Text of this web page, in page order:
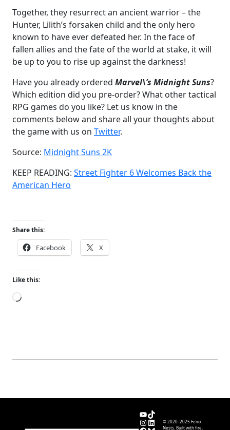
Together, they resurrect an ancient warrior – the
Hunter, Lilith’s forsaken child and the only hero
known to have ever defeated her. In the face of
fallen allies and the fate of the world at stake, it will
be up to you to rise up against the darkness!
Have you already ordered Marvel\’s Midnight Suns?
Which edition did you pre-order? What other tactical
RPG games do you like? Let us know in the
comments below and share all your thoughts about
the game with us on Twitter.
Source: Midnight Suns 2K
KEEP READING: Street Fighter 6 Welcomes Back the
American Hero
Share this:
Facebook X
Like this:
Loading…
YouTube
TikTok
Instagram
LinkedIn
© 2020–2025 Fenix
Nests. Built with fire,